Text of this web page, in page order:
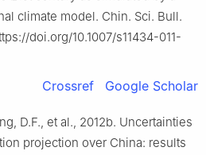
climate model. Chin. Sci. Bull.
doi.org/10.1007/s11434-011-
Crossref Google Scholar
D.F., et al., 2012b. Uncertainties
projection over China: results